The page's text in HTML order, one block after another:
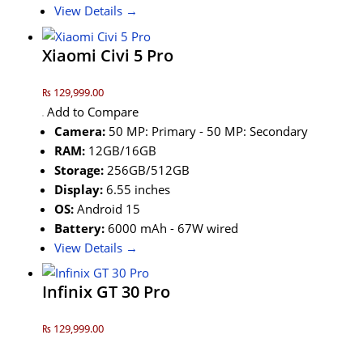
View Details →
Xiaomi Civi 5 Pro
₨ 129,999.00
Add to Compare
Camera: 50 MP: Primary - 50 MP: Secondary
RAM: 12GB/16GB
Storage: 256GB/512GB
Display: 6.55 inches
OS: Android 15
Battery: 6000 mAh - 67W wired
View Details →
Infinix GT 30 Pro
₨ 129,999.00